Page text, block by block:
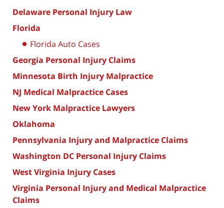
Delaware Personal Injury Law
Florida
Florida Auto Cases
Georgia Personal Injury Claims
Minnesota Birth Injury Malpractice
NJ Medical Malpractice Cases
New York Malpractice Lawyers
Oklahoma
Pennsylvania Injury and Malpractice Claims
Washington DC Personal Injury Claims
West Virginia Injury Cases
Virginia Personal Injury and Medical Malpractice
Claims